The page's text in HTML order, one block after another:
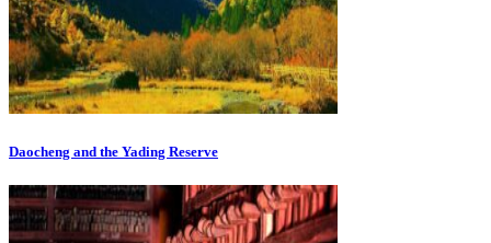
Daocheng and the Yading Reserve